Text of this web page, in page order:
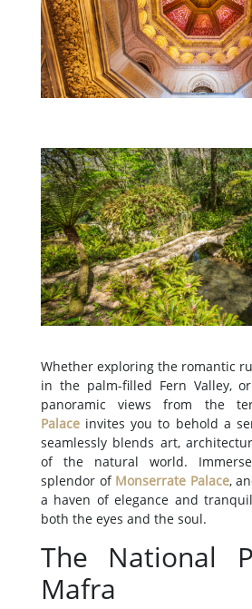
Whether exploring the romantic
in the palm-filled Fern Valley,
panoramic views from the
Palace invites you to behold a
seamlessly blends art,
of the natural world.
splendor of Monserrate Palace,
a haven of elegance and
both the eyes and the soul.
The National
Mafra